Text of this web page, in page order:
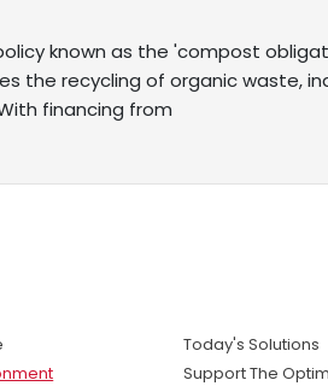
known as the 'compost
the recycling of organic waste,
financing from
Today's Solutions
Support The